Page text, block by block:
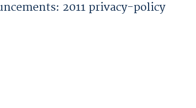
2011 privacy-policy